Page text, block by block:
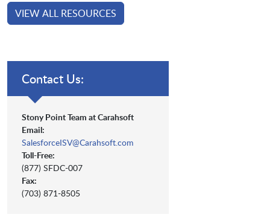
VIEW ALL RESOURCES
Contact Us:
Stony Point Team at Carahsoft
Email:
SalesforceISV@Carahsoft.com
Toll-Free:
(877) SFDC-007
Fax:
(703) 871-8505